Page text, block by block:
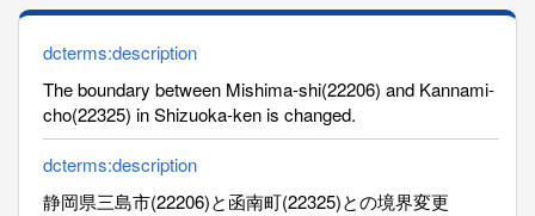
dcterms:description
The boundary between Mishima-shi(22206) and Kannami-
cho(22325) in Shizuoka-ken is changed.
dcterms:description
静岡県三島市(22206)と函南町(22325)との境界変更